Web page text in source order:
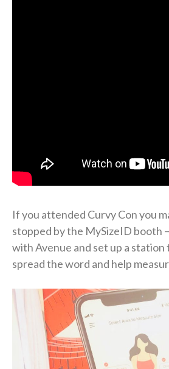
If you attended Curvy Con you
stopped by the MySizeID booth
with Avenue and set up a
spread the word and help